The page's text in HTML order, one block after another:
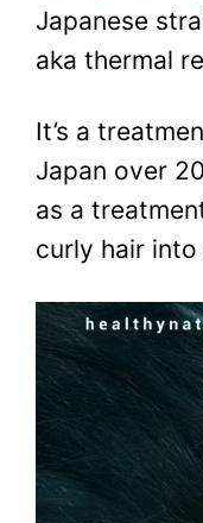
Japanese
aka thermal
It’s a
Japan over
as a
curly hair